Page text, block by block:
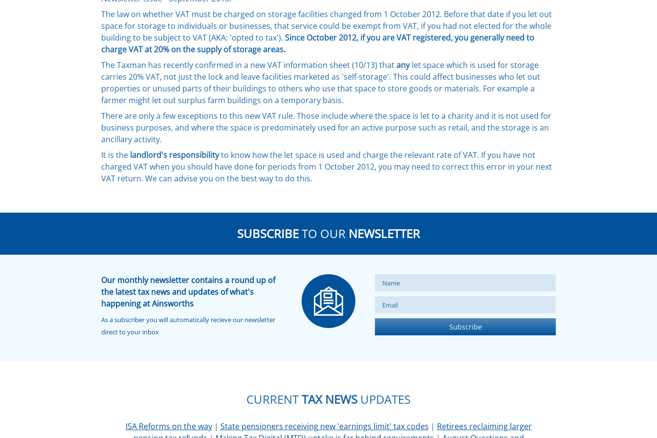
The law on whether VAT must be charged on storage facilities changed from 1 October 2012. Before that date if you let out
space for storage to individuals or businesses, that service could be exempt from VAT, if you had not elected for the whole
building to be subject to VAT (AKA: 'opted to tax'). Since October 2012, if you are VAT registered, you generally need to
charge VAT at 20% on the supply of storage areas.
The Taxman has recently confirmed in a new VAT information sheet (10/13) thatanylet space which is used for storage
carries 20% VAT, not just the lock and leave facilities marketed as 'self-storage'. This could affect businesses who let out
properties or unused parts of their buildings to others who use that space to store goods or materials. For example a
farmer might let out surplus farm buildings on a temporary basis.
There are only a few exceptions to this new VAT rule. Those include where the space is let to a charity and it is not used for
business purposes, and where the space is predominately used for an active purpose such as retail, and the storage is an
ancillary activity.
It is the landlord's responsibilityto know how the let space is used and charge the relevant rate of VAT. If you have not
charged VAT when you should have done for periods from 1 October 2012, you may need to correct this error in your next
VAT return. We can advise you on the best way to do this.
SUBSCRIBETO OUR NEWSLETTER
Our monthly newsletter contains a round up of
the latest tax news and updates of what's
happening at Ainsworths
As a subscriber you will automatically recieve our newsletter
direct to your inbox
CURRENTTAX NEWS UPDATES
ISA Reforms on the way| State pensioners receiving new 'earnings limit' tax codes | Retirees reclaiming larger